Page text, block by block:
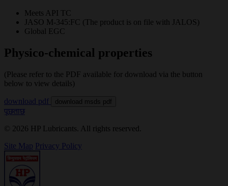
Meets API TC
JASO M-345:FC (The product is on file with JALOS)
Global EGC
Physico-chemical properties
(Please refer to the PDF available for download via the button
below to view details)
download pdf download msds pdf
पूछताछ
© 2026 HP Lubricants. All rights reserved.
Site Map Privacy Policy